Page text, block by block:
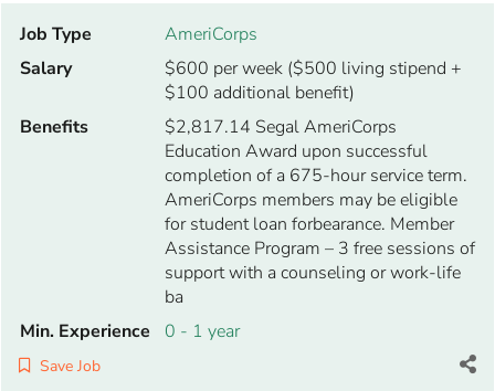
Job Type
AmeriCorps
Salary
$600 per week ($500 living stipend +
$100 additional benefit)
Benefits
$2,817.14 Segal AmeriCorps
Education Award upon successful
completion of a 675-hour service term.
AmeriCorps members may be eligible
for student loan forbearance. Member
Assistance Program – 3 free sessions of
support with a counseling or work-life
ba
Min. Experience
0 - 1 year
Save Job